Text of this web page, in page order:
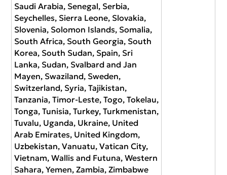
Saudi Arabia, Senegal, Serbia,
Seychelles, Sierra Leone, Slovakia,
Slovenia, Solomon Islands, Somalia,
South Africa, South Georgia, South
Korea, South Sudan, Spain, Sri
Lanka, Sudan, Svalbard and Jan
Mayen, Swaziland, Sweden,
Switzerland, Syria, Tajikistan,
Tanzania, Timor-Leste, Togo, Tokelau,
Tonga, Tunisia, Turkey, Turkmenistan,
Tuvalu, Uganda, Ukraine, United
Arab Emirates, United Kingdom,
Uzbekistan, Vanuatu, Vatican City,
Vietnam, Wallis and Futuna, Western
Sahara, Yemen, Zambia, Zimbabwe